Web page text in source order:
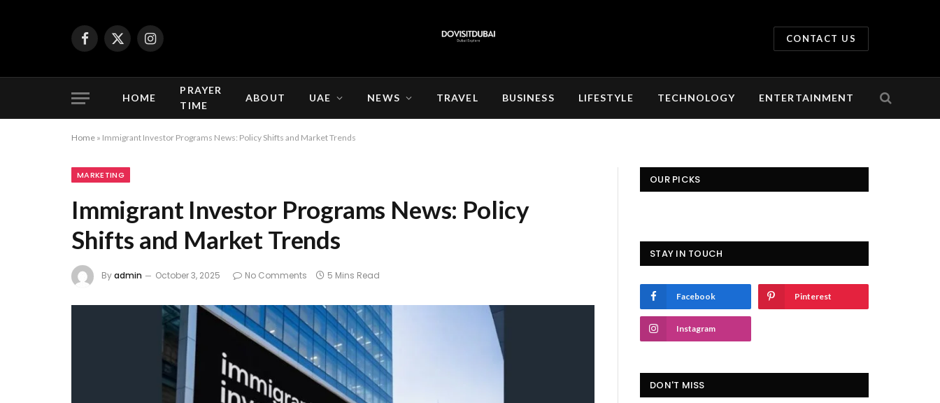
Facebook
X
Instagram
CONTACT US
HOME
PRAYER
TIME
ABOUT UAE NEWS TRAVEL BUSINESS LIFESTYLE TECHNOLOGY ENTERTAINMENT
Home » Immigrant Investor Programs News: Policy Shifts and Market Trends
MARKETING
Immigrant Investor Programs News: Policy
Shifts and Market Trends
Byadmin October 3, 2025 No Comments 5 Mins Read
OUR PICKS
STAY IN TOUCH
Facebook Pinterest
Instagram
DON'T MISS